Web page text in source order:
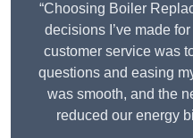
“Choosing Boiler
decisions I’ve made
customer service was
questions and easing
was smooth, and the
reduced our energy